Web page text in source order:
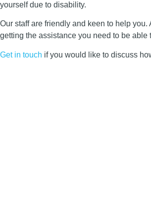
yourself due to disability.
Our staff are friendly and keen to help
getting the assistance you need to be able
Get in touch if you would like to discuss